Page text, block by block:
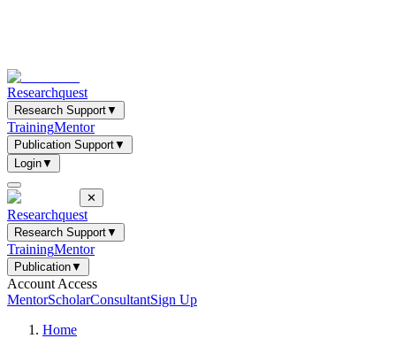
Researchquest
Research Support▼
TrainingMentor
Publication Support▼
Login▼
✕
Researchquest
Research Support▼
TrainingMentor
Publication▼
Account Access
MentorScholarConsultantSign Up
Home